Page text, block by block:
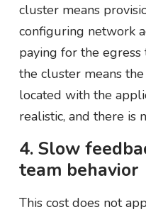
cluster means
configuring network
paying for the egress
the cluster means
located with the
realistic, and there is
4. Slow
team behavior
This cost does not